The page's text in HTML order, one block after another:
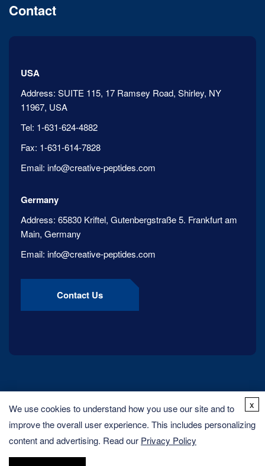
Contact
USA
Address: SUITE 115, 17 Ramsey Road, Shirley, NY
11967, USA
Tel: 1-631-624-4882
Fax: 1-631-614-7828
Email: info@creative-peptides.com
Germany
Address: 65830 Kriftel, Gutenbergstraße 5. Frankfurt am
Main, Germany
Email: info@creative-peptides.com
Contact Us
We use cookies to understand how you use our site and to
improve the overall user experience. This includes personalizing
content and advertising. Read our Privacy Policy
x